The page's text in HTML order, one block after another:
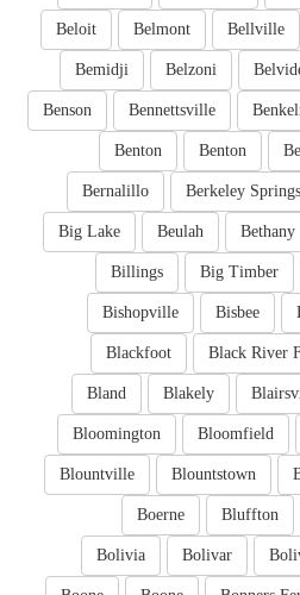
Bellville
Belmont
Beloit
Belzoni
Bemidji
Bennettsville
Benson
Benton
Benton
Berkeley Springs
Bernalillo
Bethany
Beulah
Big Lake
Big Timber
Billings
Bisbee
Bishopville
Black River
Blackfoot
Blakely
Bland
Bloomfield
Bloomington
Blountstown
Blountville
Bluffton
Boerne
Bolivar
Bolivia